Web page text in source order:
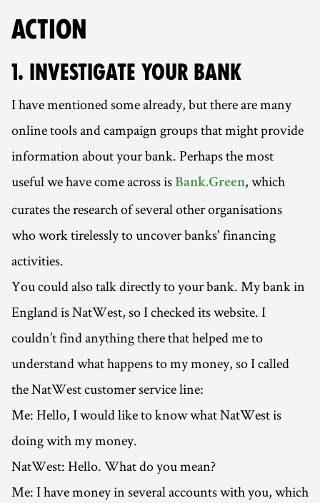
ACTION
1. INVESTIGATE YOUR BANK
I have mentioned some already, but there are many
online tools and campaign groups that might provide
information about your bank. Perhaps the most
useful we have come across is Bank.Green, which
curates the research of several other organisations
who work tirelessly to uncover banks' financing
activities.
You could also talk directly to your bank. My bank in
England is NatWest, so I checked its website. I
couldn’t find anything there that helped me to
understand what happens to my money, so I called
the NatWest customer service line:
Me: Hello, I would like to know what NatWest is
doing with my money.
NatWest: Hello. What do you mean?
Me: I have money in several accounts with you, which